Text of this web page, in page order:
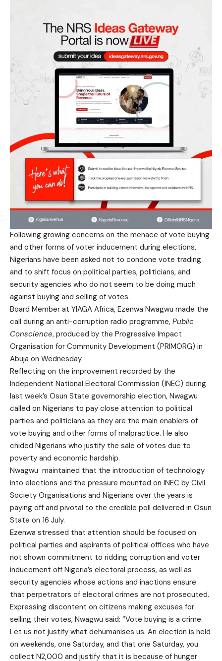
Following growing concerns on the menace of vote buying
and other forms of voter inducement during elections,
Nigerians have been asked not to condone vote trading
and to shift focus on political parties, politicians, and
security agencies who do not seem to be doing much
against buying and selling of votes.
Board Member at YIAGA Africa, Ezenwa Nwagwu made the
call during an anti-corruption radio programme, Public
Conscience, produced by the Progressive Impact
Organisation for Community Development (PRIMORG) in
Abuja on Wednesday.
Reflecting on the improvement recorded by the
Independent National Electoral Commission (INEC) during
last week’s Osun State governorship election, Nwagwu
called on Nigerians to pay close attention to political
parties and politicians as they are the main enablers of
vote buying and other forms of malpractice. He also
chided Nigerians who justify the sale of votes due to
poverty and economic hardship.
Nwagwu maintained that the introduction of technology
into elections and the pressure mounted on INEC by Civil
Society Organisations and Nigerians over the years is
paying off and pivotal to the credible poll delivered in Osun
State on 16 July.
Ezenwa stressed that attention should be focused on
political parties and aspirants of political offices who have
not shown commitment to ridding corruption and voter
inducement off Nigeria’s electoral process, as well as
security agencies whose actions and inactions ensure
that perpetrators of electoral crimes are not prosecuted.
Expressing discontent on citizens making excuses for
selling their votes, Nwagwu said: “Vote buying is a crime.
Let us not justify what dehumanises us. An election is held
on weekends, one Saturday, and that one Saturday, you
collect N2,000 and justify that it is because of hunger